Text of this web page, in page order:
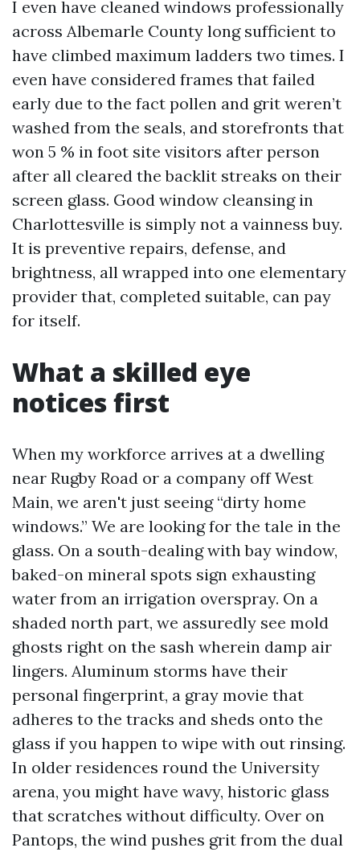
I even have cleaned windows professionally
across Albemarle County long sufficient to
have climbed maximum ladders two times. I
even have considered frames that failed
early due to the fact pollen and grit weren’t
washed from the seals, and storefronts that
won 5 % in foot site visitors after person
after all cleared the backlit streaks on their
screen glass. Good window cleansing in
Charlottesville is simply not a vainness buy.
It is preventive repairs, defense, and
brightness, all wrapped into one elementary
provider that, completed suitable, can pay
for itself.
What a skilled eye
notices first
When my workforce arrives at a dwelling
near Rugby Road or a company off West
Main, we aren't just seeing “dirty home
windows.” We are looking for the tale in the
glass. On a south-dealing with bay window,
baked-on mineral spots sign exhausting
water from an irrigation overspray. On a
shaded north part, we assuredly see mold
ghosts right on the sash wherein damp air
lingers. Aluminum storms have their
personal fingerprint, a gray movie that
adheres to the tracks and sheds onto the
glass if you happen to wipe with out rinsing.
In older residences round the University
arena, you might have wavy, historic glass
that scratches without difficulty. Over on
Pantops, the wind pushes grit from the dual